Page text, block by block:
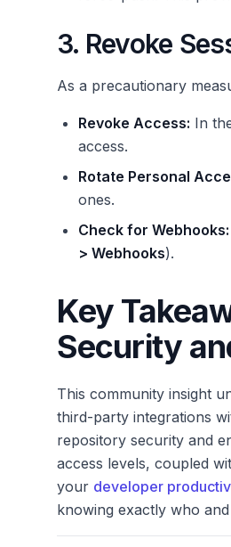
3. Revoke
As a precautionary
Revoke Access: In
access.
Rotate Personal
ones.
Check for Webhooks:
> Webhooks).
Key
Security
This community insight
third-party integrations
repository security and
access levels, coupled
your developer
knowing exactly who